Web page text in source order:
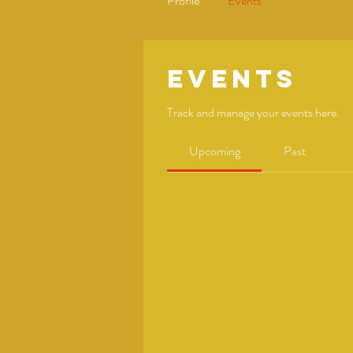
Events
Track and manage your events here.
Upcoming Past